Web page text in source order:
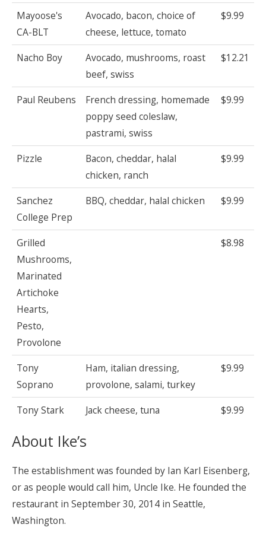
Mayoose's
CA-BLT
Avocado, bacon, choice of
cheese, lettuce, tomato
$9.99
Nacho Boy
Avocado, mushrooms, roast
beef, swiss
$12.21
Paul Reubens
French dressing, homemade
poppy seed coleslaw,
pastrami, swiss
$9.99
Pizzle
Bacon, cheddar, halal
chicken, ranch
$9.99
Sanchez
College Prep
BBQ, cheddar, halal chicken $9.99
Grilled
Mushrooms,
Marinated
Artichoke
Hearts,
Pesto,
Provolone
$8.98
Tony
Soprano
Ham, italian dressing,
provolone, salami, turkey
$9.99
Tony Stark Jack cheese, tuna $9.99
About Ike’s
The establishment was founded by Ian Karl Eisenberg,
or as people would call him, Uncle Ike. He founded the
restaurant in September 30, 2014 in Seattle,
Washington.